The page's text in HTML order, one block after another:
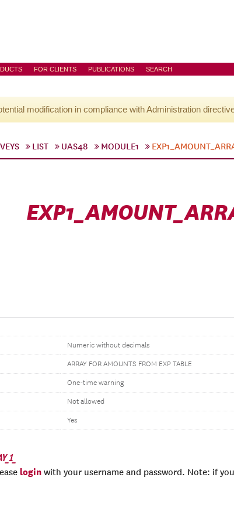
FOR CLIENTS PUBLICATIONS SEARCH
modification in compliance with Administration
LIST UAS48 MODULE1
Numeric without decimals
ARRAY FOR AMOUNTS FROM EXP TABLE
One-time warning
Not allowed
Yes
login with your username and password. Note: if